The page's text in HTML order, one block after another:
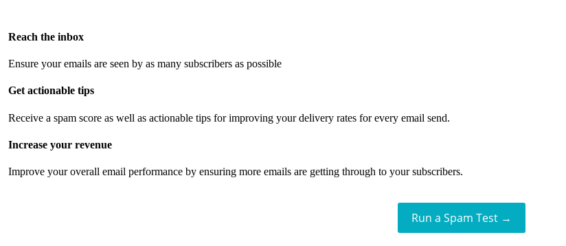
Reach the inbox
Ensure your emails are seen by as many subscribers as possible
Get actionable tips
Receive a spam score as well as actionable tips for improving your delivery rates for every email send.
Increase your revenue
Improve your overall email performance by ensuring more emails are getting through to your subscribers.
Run a Spam Test →